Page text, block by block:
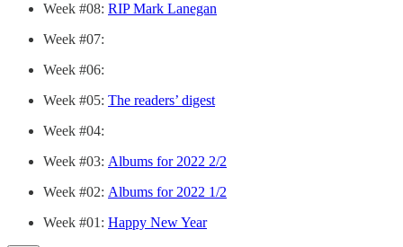
Week #08: RIP Mark Lanegan
Week #07:
Week #06:
Week #05: The readers’ digest
Week #04:
Week #03: Albums for 2022 2/2
Week #02: Albums for 2022 1/2
Week #01: Happy New Year